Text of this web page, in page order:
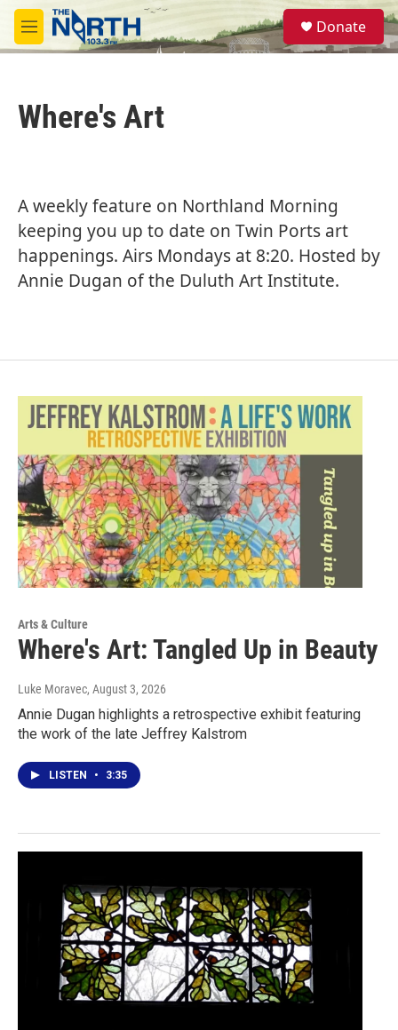
Skip to main content
M
e
S
e
a
Donate
Where's Art
A weekly feature on Northland Morning
keeping you up to date on Twin Ports art
happenings. Airs Mondays at 8:20. Hosted by
Annie Dugan of the Duluth Art Institute.
Arts & Culture
Where's Art: Tangled Up in Beauty
Luke Moravec, August 3, 2026
Annie Dugan highlights a retrospective exhibit featuring
the work of the late Jeffrey Kalstrom
LISTEN • 3:35